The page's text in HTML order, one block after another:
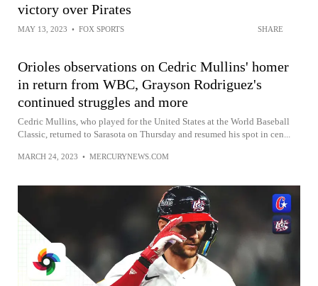
victory over Pirates
MAY 13, 2023 • FOX SPORTS SHARE
Orioles observations on Cedric Mullins' homer
in return from WBC, Grayson Rodriguez's
continued struggles and more
Cedric Mullins, who played for the United States at the World Baseball
Classic, returned to Sarasota on Thursday and resumed his spot in cen...
MARCH 24, 2023 • MERCURYNEWS.COM